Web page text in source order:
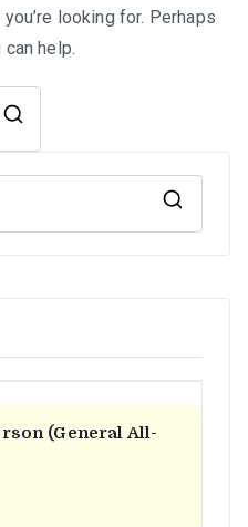
looking for. Perhaps
help.
(General All-